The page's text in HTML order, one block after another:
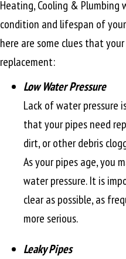
Heating, Cooling &
condition and lifespan of
here are some clues that
replacement:
Low Water Pressure
Lack of water pressure
that your pipes need
dirt, or other debris
As your pipes age, you
water pressure. It is
clear as possible, as
more serious.
Leaky Pipes